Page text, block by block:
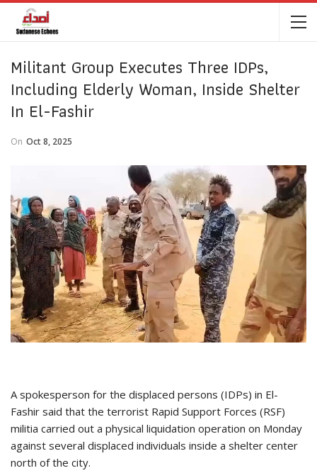
Militant Group Executes Three IDPs,
Including Elderly Woman, Inside Shelter
In El-Fashir
On Oct 8, 2025
A spokesperson for the displaced persons (IDPs) in El-
Fashir said that the terrorist Rapid Support Forces (RSF)
militia carried out a physical liquidation operation on Monday
against several displaced individuals inside a shelter center
north of the city.